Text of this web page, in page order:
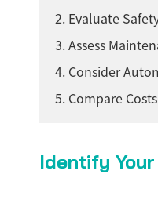
2. Evaluate
3. Assess
4. Consider
5. Compare
Identify